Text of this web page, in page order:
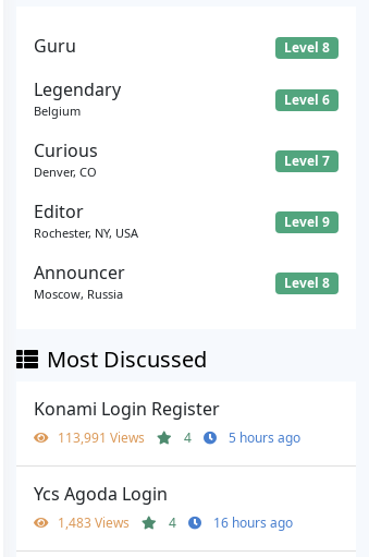
Guru Level 8
Legendary
Belgium
Level 6
Curious
Denver, CO
Level 7
Editor
Rochester, NY, USA
Level 9
Announcer
Moscow, Russia
Level 8
Most Discussed
Konami Login Register
113,991 Views 4 5 hours ago
Ycs Agoda Login
1,483 Views 4 16 hours ago